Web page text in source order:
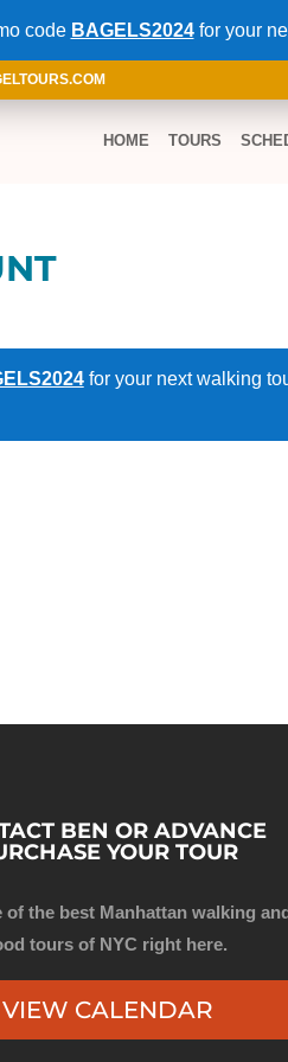
HOME TOURS
for your next walking
BEN OR ADVANCE
YOUR TOUR
of the best Manhattan walking
tours of NYC right here.
VIEW CALENDAR
code BAGELS2024for your